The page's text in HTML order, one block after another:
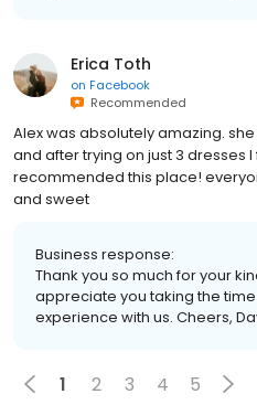
Erica Toth
on Facebook
Recommended
Alex was absolutely amazing. she
and after trying on just 3 dresses I
recommended this place!
and sweet
Business response:
Thank you so much for your
appreciate you taking the
experience with us. Cheers,
1 2 3 4 5